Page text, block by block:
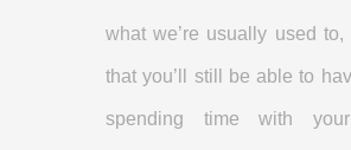
what we’re usually used to,
that you’ll still be able to
spending time with